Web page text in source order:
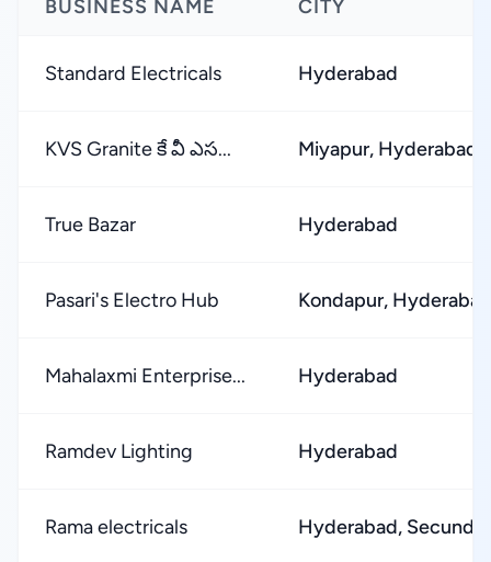
BUSINESS NAME CITY
Standard Electricals Hyderabad
KVS Granite కే వీ ఎస... Miyapur, Hyderabad
True Bazar Hyderabad
Pasari's Electro Hub Kondapur, Hyderabad
Mahalaxmi Enterprise... Hyderabad
Ramdev Lighting Hyderabad
Rama electricals Hyderabad,